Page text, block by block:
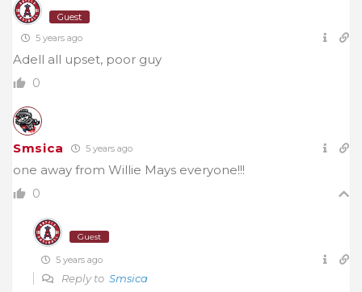
Guest
5 years ago
Adell all upset, poor guy
0
Smsica 5 years ago
one away from Willie Mays everyone!!!
0
Guest
5 years ago
Reply to Smsica